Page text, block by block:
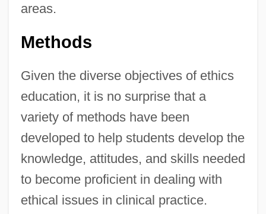
areas.
Methods
Given the diverse objectives of ethics
education, it is no surprise that a
variety of methods have been
developed to help students develop the
knowledge, attitudes, and skills needed
to become proficient in dealing with
ethical issues in clinical practice.